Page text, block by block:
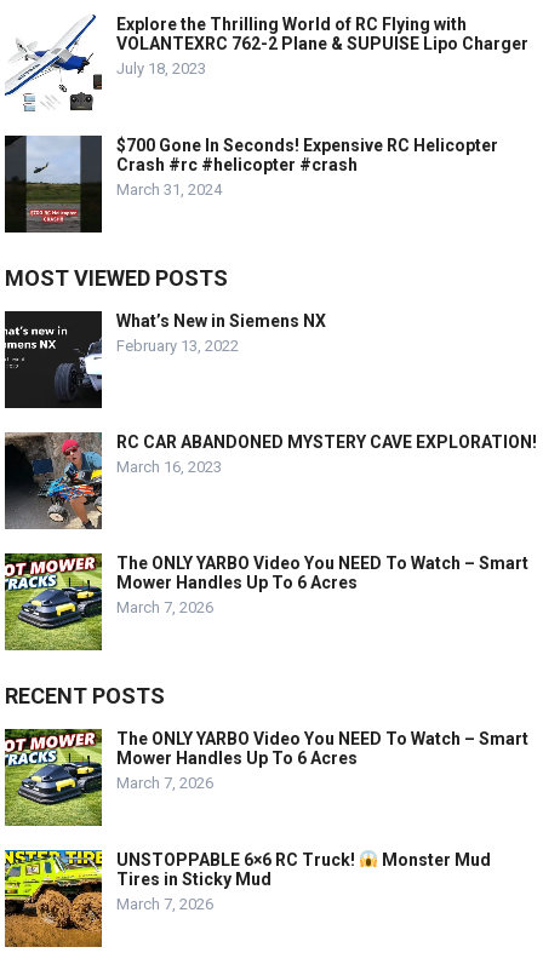
Explore the Thrilling World of RC Flying with
VOLANTEXRC 762-2 Plane & SUPUlSE Lipo Charger
July 18, 2023
$700 Gone In Seconds! Expensive RC Helicopter
Crash #rc #helicopter #crash
March 31, 2024
MOST VIEWED POSTS
What’s New in Siemens NX
February 13, 2022
RC CAR ABANDONED MYSTERY CAVE EXPLORATION!
March 16, 2023
The ONLY YARBO Video You NEED To Watch – Smart
Mower Handles Up To 6 Acres
March 7, 2026
RECENT POSTS
The ONLY YARBO Video You NEED To Watch – Smart
Mower Handles Up To 6 Acres
March 7, 2026
UNSTOPPABLE 6×6 RC Truck!
Monster Mud
Tires in Sticky Mud
March 7, 2026